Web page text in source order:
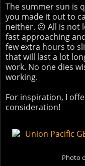
The summer sun is
you made it out to
neither. ☹ All is not
fast approaching
few extra hours to
that will last a lot
work. No one dies
working.
For inspiration, I
consideration!
Photo